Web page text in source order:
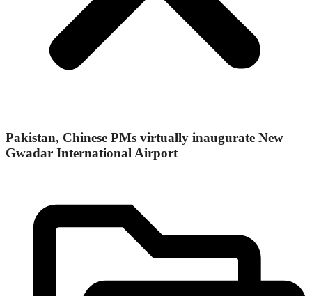
Pakistan, Chinese PMs virtually inaugurate New
Gwadar International Airport